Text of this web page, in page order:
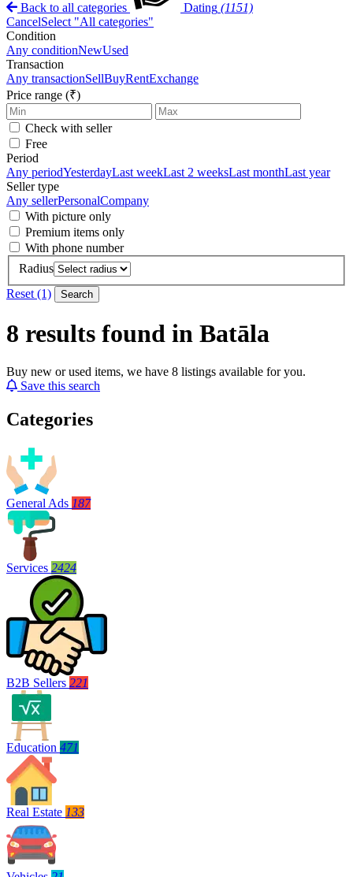
Back to all categories Dating (1151)
CancelSelect "All categories"
Condition
Any conditionNewUsed
Transaction
Any transactionSellBuyRentExchange
Price range (₹)
Check with seller
Free
Period
Any periodYesterdayLast weekLast 2 weeksLast monthLast year
Seller type
Any sellerPersonalCompany
With picture only
Premium items only
With phone number
Radius
Reset (1)
Search
8 results found in Batāla
Buy new or used items, we have 8 listings available for you.
Save this search
Categories
General Ads 187
Services 2424
B2B Sellers 221
Education 471
Real Estate 133